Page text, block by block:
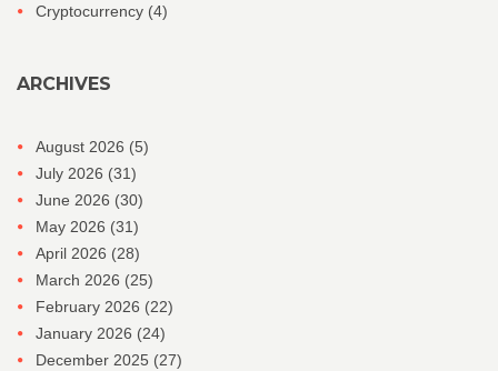
Cryptocurrency (4)
ARCHIVES
August 2026 (5)
July 2026 (31)
June 2026 (30)
May 2026 (31)
April 2026 (28)
March 2026 (25)
February 2026 (22)
January 2026 (24)
December 2025 (27)